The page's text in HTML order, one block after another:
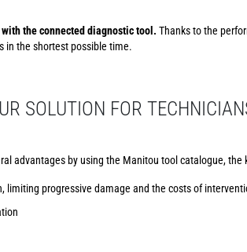
the connected diagnostic tool. Thanks to the
in the shortest possible time.
SOLUTION FOR
advantages by using the Manitou tool catalogue, the
limiting progressive damage and the costs of